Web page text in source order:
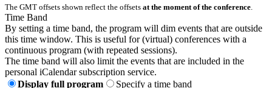
The GMT offsets shown reflect the offsets at the moment of the conference.
Time Band
By setting a time band, the program will dim events that are outside
this time window. This is useful for (virtual) conferences with a
continuous program (with repeated sessions).
The time band will also limit the events that are included in the
personal iCalendar subscription service.
Display full program
Specify a time band